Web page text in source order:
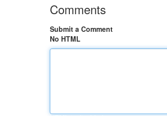
Comments
Submit a Comment
No HTML